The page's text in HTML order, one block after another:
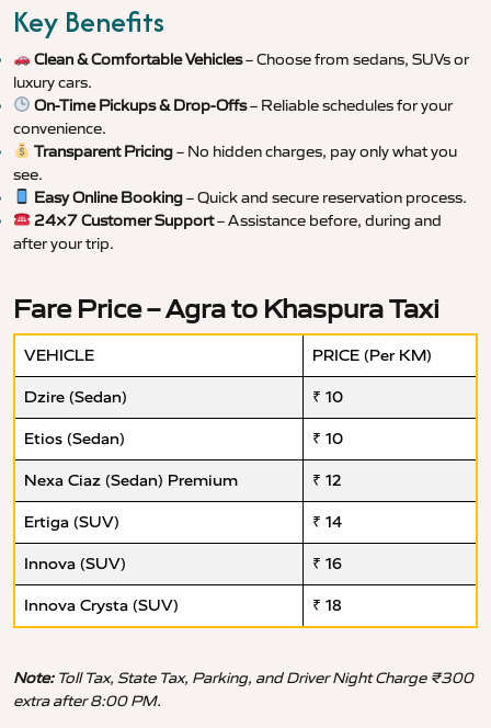
Key Benefits
Clean & Comfortable Vehicles– Choose from sedans, SUVs or
luxury cars.
On-Time Pickups & Drop-Offs– Reliable schedules for your
convenience.
Transparent Pricing– No hidden charges, pay only what you
see.
Easy Online Booking– Quick and secure reservation process.
24×7 Customer Support– Assistance before, during and
after your trip.
Fare Price – Agra to Khaspura Taxi
VEHICLE PRICE (Per KM)
Dzire (Sedan) ₹ 10
Etios (Sedan) ₹ 10
Nexa Ciaz (Sedan) Premium ₹ 12
Ertiga (SUV) ₹ 14
Innova (SUV) ₹ 16
Innova Crysta (SUV) ₹ 18
Note:Toll Tax, State Tax, Parking, and Driver Night Charge ₹300
extra after 8:00 PM.